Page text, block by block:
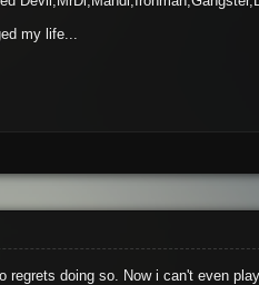
my life...
regrets doing so. Now i can't even